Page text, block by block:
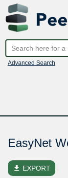
Advanced Search
EasyNet
file_download EXPORT